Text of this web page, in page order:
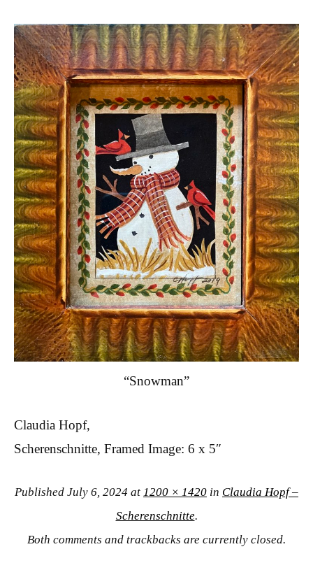
“Snowman”
Claudia Hopf,
Scherenschnitte, Framed Image: 6 x 5″
Published July 6, 2024 at 1200 × 1420 in Claudia Hopf –
Scherenschnitte.
Both comments and trackbacks are currently closed.